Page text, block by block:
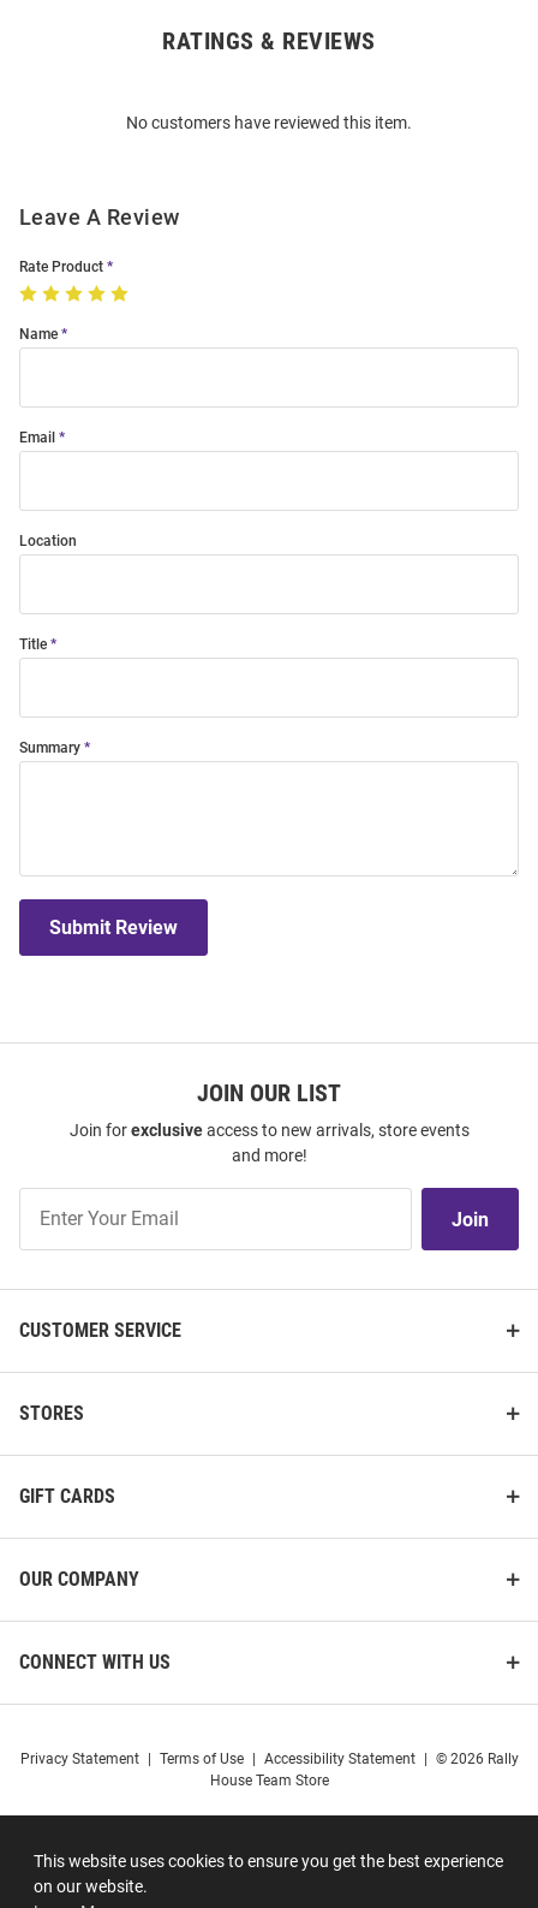
This website uses cookies to ensure you get the best experience
on our website.
RATINGS & REVIEWS
No customers have reviewed this item.
Leave A Review
Rate Product
Name
Email
Location
Title
Summary
Submit Review
JOIN OUR LIST
Join forexclusiveaccess to new arrivals, store events
and more!
Our
Join
CUSTOMER SERVICE
STORES
GIFT CARDS
OUR COMPANY
CONNECT WITH US
Privacy Statement Terms of Use Accessibility Statement
© 2026 Rally
House Team Store